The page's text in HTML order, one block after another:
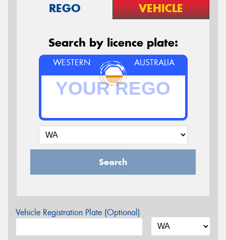
REGO VEHICLE
Search by licence plate:
WESTERN AUSTRALIA
Search
Vehicle Registration Plate (Optional)